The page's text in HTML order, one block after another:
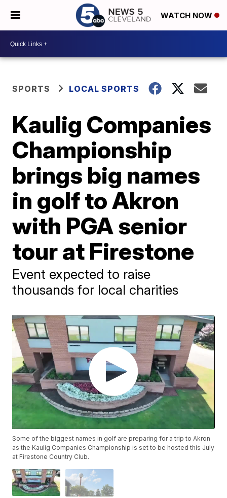
WATCH NOW
SPORTS LOCAL SPORTS
Kaulig Companies
Championship
brings big names
in golf to Akron
with PGA senior
tour at Firestone
Event expected to raise
thousands for local charities
Some of the biggest names in golf are preparing for a trip to Akron
as the Kaulig Companies Championship is set to be hosted this July
at Firestone Country Club.